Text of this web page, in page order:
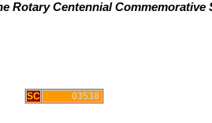
Rotary Centennial
SC 03538